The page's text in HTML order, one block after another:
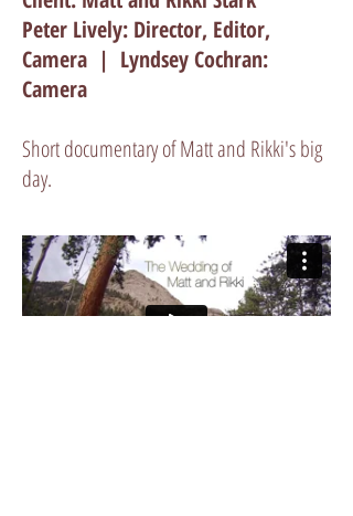
Peter Lively: Director, Editor,
Camera | Lyndsey Cochran:
Camera
Short documentary of Matt and Rikki's big
day.